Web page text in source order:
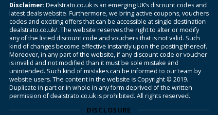
Disclaimer: Dealstrato.co.uk is an emerging UK’s discount codes and
latest deals website. Furthermore, we bring active coupons, vouchers
codes and exciting offers that can be accessible at single destination
dealstrato.co.uk/. The website reserves the right to alter or modify
any of the listed discount code and vouchers that is not valid. Such
kind of changes become effective instantly upon the posting thereof.
Moreover, in any part of the website, if any discount code or voucher
is invalid and not modified than it must be sole mistake and
unintended. Such kind of mistakes can be informed to our team by
website users. The content in the website is Copyright © 2019.
Duplicate in part or in whole in any form deprived of the written
permission of dealstrato.co.uk is prohibited. All rights reserved.
DISCLOSURE